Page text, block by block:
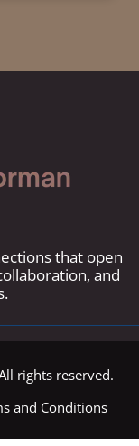
that open
and
rights reserved.
and Conditions